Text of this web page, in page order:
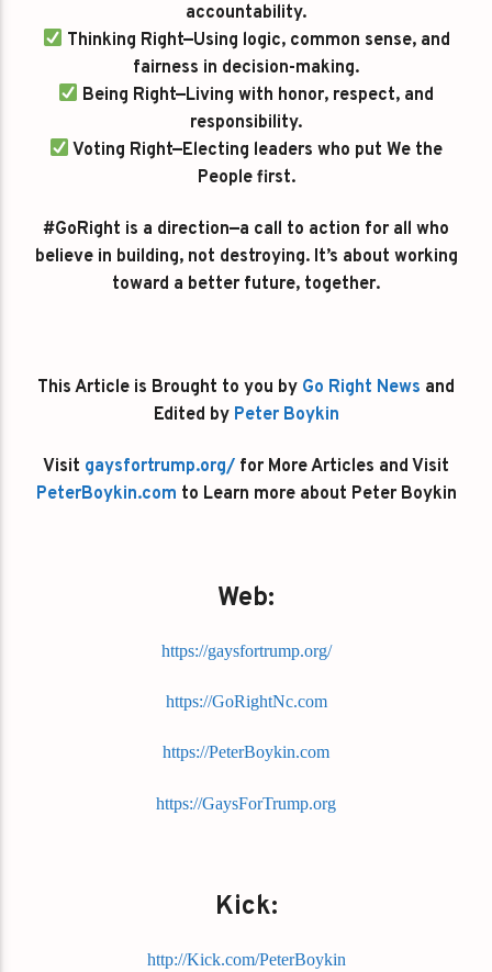
accountability.
Thinking Right—Using logic, common sense, and
fairness in decision-making.
Being Right—Living with honor, respect, and
responsibility.
Voting Right—Electing leaders who put We the
People first.
#GoRight is a direction—a call to action for all who
believe in building, not destroying. It’s about working
toward a better future, together.
This Article is Brought to you by Go Right News and
Edited by Peter Boykin
Visit gaysfortrump.org/ for More Articles and Visit
PeterBoykin.com to Learn more about Peter Boykin
Web:
https://gaysfortrump.org/
https://GoRightNc.com
https://PeterBoykin.com
https://GaysForTrump.org
Kick:
http://Kick.com/PeterBoykin